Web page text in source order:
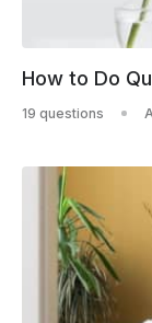
How to Do
19 questions